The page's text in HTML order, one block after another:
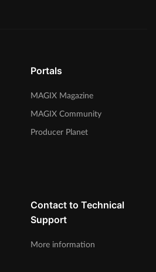
Portals
MAGIX Magazine
MAGIX Community
Producer Planet
Contact to Technical
Support
More information